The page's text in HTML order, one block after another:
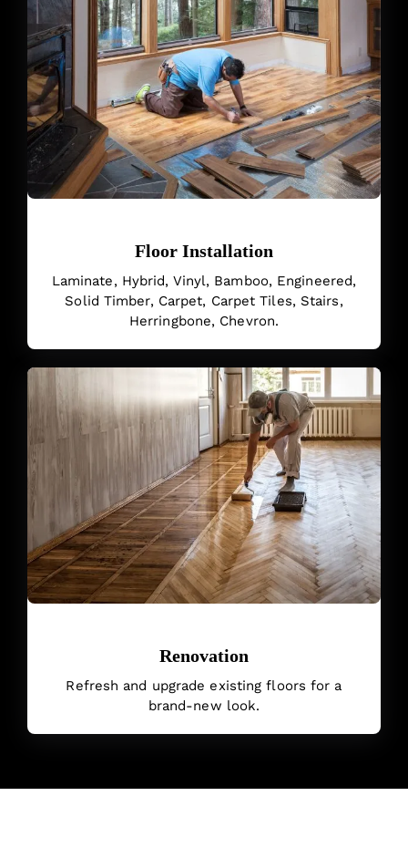
Floor Installation
Laminate, Hybrid, Vinyl, Bamboo, Engineered,
Solid Timber, Carpet, Carpet Tiles, Stairs,
Herringbone, Chevron.
Renovation
Refresh and upgrade existing floors for a
brand-new look.